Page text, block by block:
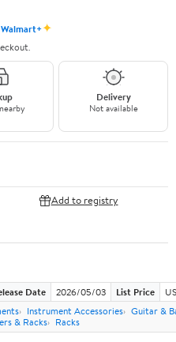
Walmart+✦
Delivery
Not available
Add to registry
Date 2026/05/03 List Price
Instrument Accessories Guitar &
& Racks
Racks